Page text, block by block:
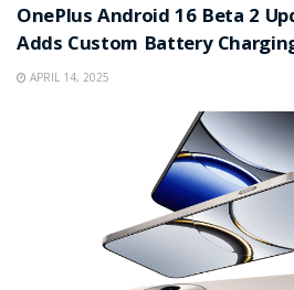
OnePlus Android 16 Beta 2
Adds Custom Battery
APRIL 14, 2025